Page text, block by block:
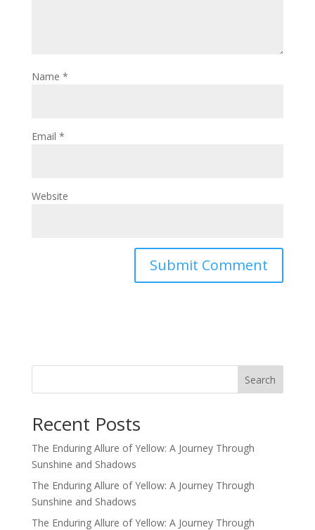
Name *
Email *
Website
Search
Recent Posts
The Enduring Allure of Yellow: A Journey Through
Sunshine and Shadows
The Enduring Allure of Yellow: A Journey Through
Sunshine and Shadows
The Enduring Allure of Yellow: A Journey Through